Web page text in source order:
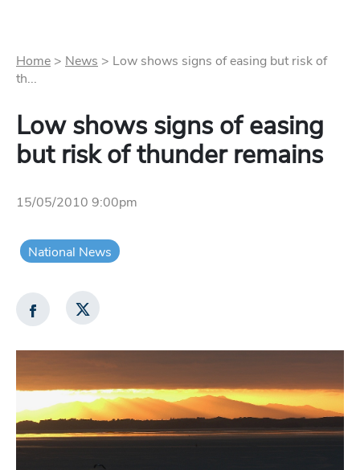
Home > News > Low shows signs of easing but risk of
th...
Low shows signs of easing
but risk of thunder remains
15/05/2010 9:00pm
National News